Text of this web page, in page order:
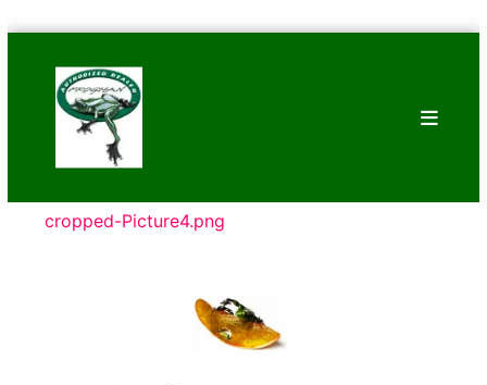
content
Frogs
Tim
Cotterill
Sculptures
cropped-Picture4.png